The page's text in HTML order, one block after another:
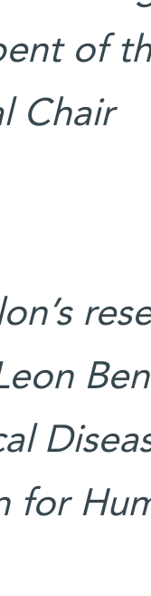
of
Chair
for